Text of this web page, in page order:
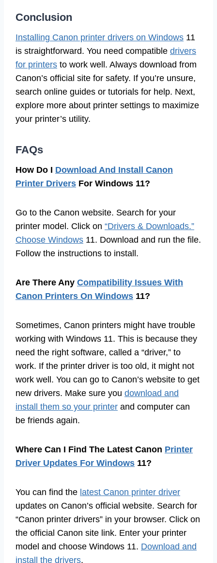
Conclusion
Installing Canon printer drivers on Windows 11
is straightforward. You need compatible drivers
for printers to work well. Always download from
Canon’s official site for safety. If you’re unsure,
search online guides or tutorials for help. Next,
explore more about printer settings to maximize
your printer’s utility.
FAQs
How Do I Download And Install Canon
Printer Drivers For Windows 11?
Go to the Canon website. Search for your
printer model. Click on “Drivers & Downloads.”
Choose Windows 11. Download and run the file.
Follow the instructions to install.
Are There Any Compatibility Issues With
Canon Printers On Windows 11?
Sometimes, Canon printers might have trouble
working with Windows 11. This is because they
need the right software, called a “driver,” to
work. If the printer driver is too old, it might not
work well. You can go to Canon’s website to get
new drivers. Make sure you download and
install them so your printer and computer can
be friends again.
Where Can I Find The Latest Canon Printer
Driver Updates For Windows 11?
You can find the latest Canon printer driver
updates on Canon’s official website. Search for
“Canon printer drivers” in your browser. Click on
the official Canon site link. Enter your printer
model and choose Windows 11. Download and
install the drivers.